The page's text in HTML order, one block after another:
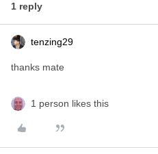
1 reply
tenzing29
thanks mate
1 person likes this